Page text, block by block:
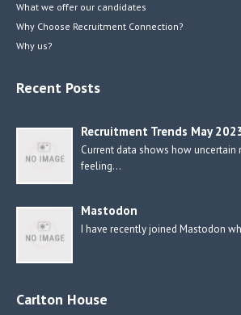
What we offer our candidates
Why Choose Recruitment Connection?
Why us?
Recent Posts
Recruitment Trends May
Current data shows how uncertain
feeling…
Mastodon
I have recently joined Mastodon
Carlton House